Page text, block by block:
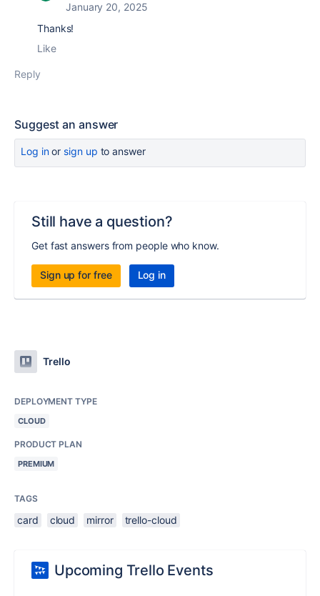
January 20, 2025
Thanks!
Like
Reply
Suggest an answer
Log inor sign up to answer
Still have a question?
Get fast answers from people who know.
Sign up for free Log in
Trello
DEPLOYMENT TYPE
CLOUD
PRODUCT PLAN
PREMIUM
TAGS
card cloud mirror trello-cloud
Upcoming Trello Events